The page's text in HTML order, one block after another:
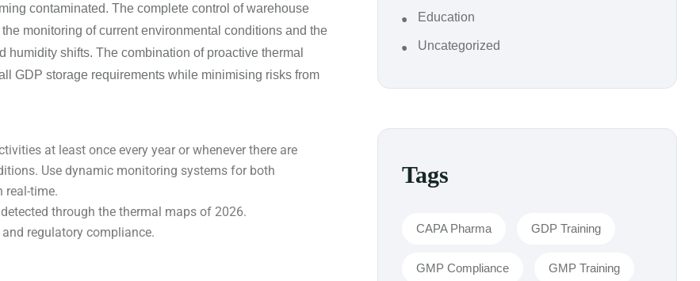
contaminated. The complete control of warehouse
monitoring of current environmental conditions and the
humidity shifts. The combination of proactive thermal
GDP storage requirements while minimising risks from
at least once every year or whenever there are
Use dynamic monitoring systems for both
real-time.
through the thermal maps of 2026.
regulatory compliance.
Education
Uncategorized
Tags
CAPA Pharma GDP Training
GMP Compliance GMP Training